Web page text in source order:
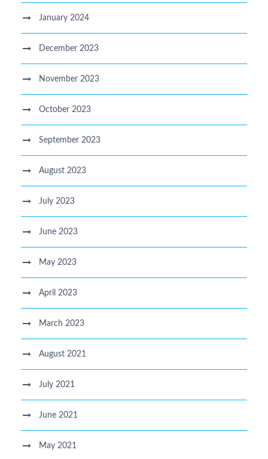
January 2024
December 2023
November 2023
October 2023
September 2023
August 2023
July 2023
June 2023
May 2023
April 2023
March 2023
August 2021
July 2021
June 2021
May 2021